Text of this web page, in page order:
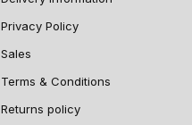
Privacy Policy
Sales
Terms & Conditions
Returns policy